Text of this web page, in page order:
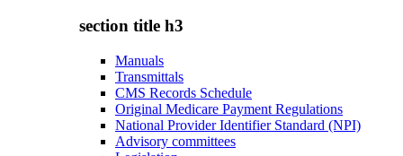
section title h3
Manuals
Transmittals
CMS Records Schedule
Original Medicare Payment Regulations
National Provider Identifier Standard (NPI)
Advisory committees